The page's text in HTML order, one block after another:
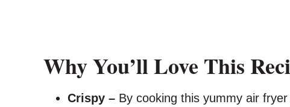
Why You’ll Love This
Crispy – By cooking this yummy air